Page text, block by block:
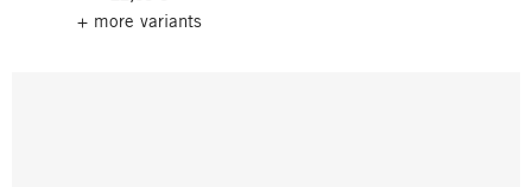
+ more variants